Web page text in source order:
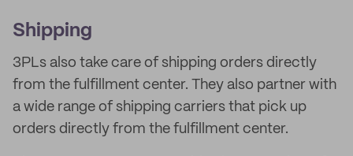
Shipping
3PLs also take care of shipping orders directly
from the fulfillment center. They also partner with
a wide range of shipping carriers that pick up
orders directly from the fulfillment center.